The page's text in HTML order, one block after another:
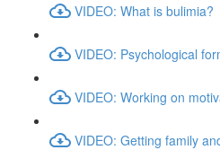
VIDEO: What is bulimia?
VIDEO: Psychological
VIDEO: Working on
VIDEO: Getting family